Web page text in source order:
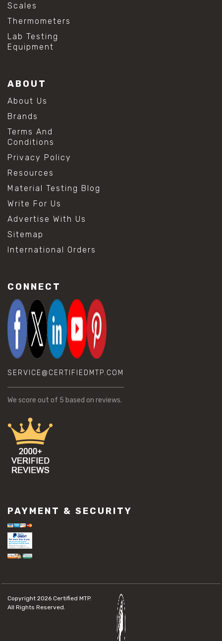
Scales
Thermometers
Lab Testing
Equipment
ABOUT
About Us
Brands
Terms And
Conditions
Privacy Policy
Resources
Material Testing Blog
Write For Us
Advertise With Us
Sitemap
International Orders
CONNECT
SERVICE@CERTIFIEDMTP.COM
We score out of 5 based on reviews.
PAYMENT & SECURITY
Copyright 2026 Certified MTP.
All Rights Reserved.